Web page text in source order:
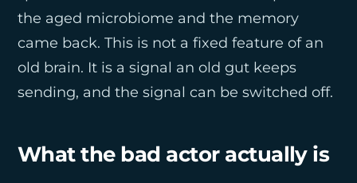
the aged microbiome and the memory
came back. This is not a fixed feature of an
old brain. It is a signal an old gut keeps
sending, and the signal can be switched off.
What the bad actor actually is